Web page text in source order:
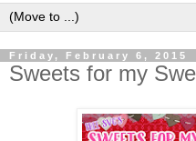
Friday, February 6, 2015
Sweets for my